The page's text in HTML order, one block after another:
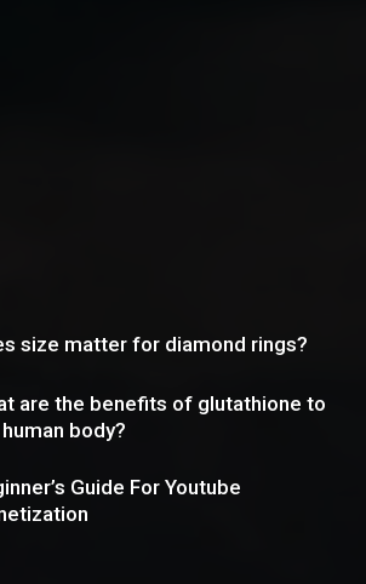
size matter for diamond rings?
are the benefits of glutathione to
body?
Guide For Youtube